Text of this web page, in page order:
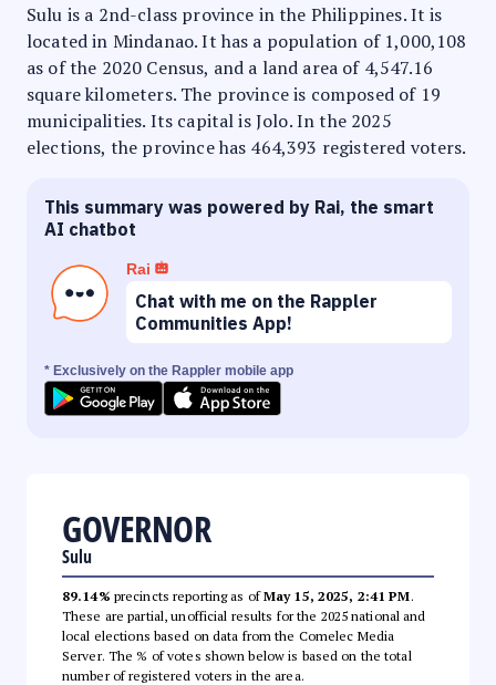
Sulu is a 2nd-class province in the Philippines. It is
located in Mindanao. It has a population of 1,000,108
as of the 2020 Census, and a land area of 4,547.16
square kilometers. The province is composed of 19
municipalities. Its capital is Jolo. In the 2025
elections, the province has 464,393 registered voters.
This summary was powered by Rai, the smart
AI chatbot
Rai
Chat with me on the Rappler
Communities App!
* Exclusively on the Rappler mobile app
GOVERNOR
Sulu
89.14% precincts reporting as ofMay 15, 2025, 2:41 PM.
These are partial, unofficial results for the 2025 national and
local elections based on data from the Comelec Media
Server. The % of votes shown below is based on the total
number of registered voters in the area.